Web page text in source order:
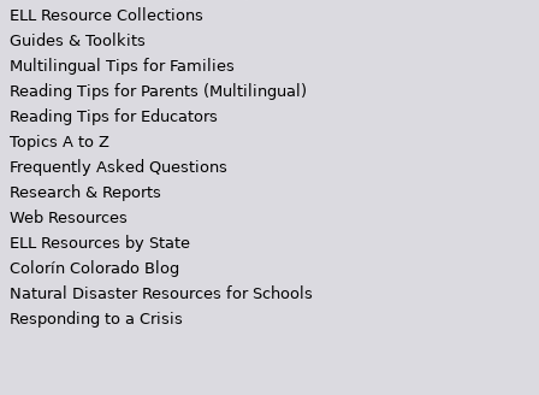
ELL Resource Collections
Guides & Toolkits
Multilingual Tips for Families
Reading Tips for Parents (Multilingual)
Reading Tips for Educators
Topics A to Z
Frequently Asked Questions
Research & Reports
Web Resources
ELL Resources by State
Colorín Colorado Blog
Natural Disaster Resources for Schools
Responding to a Crisis